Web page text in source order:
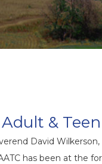
&
David
has been at the